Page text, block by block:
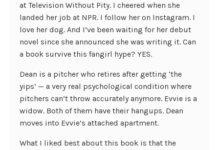
at Television Without Pity. I cheered when she
landed her job at NPR. I follow her on Instagram. I
love her dog. And I’ve been waiting for her debut
novel since she announced she was writing it. Can
a book survive this fangirl hype? YES.
Dean is a pitcher who retires after getting ‘the
yips’ — a very real psychological condition where
pitchers can’t throw accurately anymore. Evvie is a
widow. Both of them have their hangups. Dean
moves into Evvie’s attached apartment.
What I liked best about this book is that the